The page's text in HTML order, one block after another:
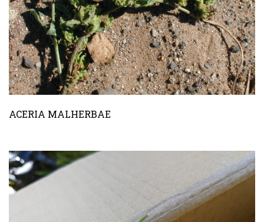
ACERIA MALHERBAE